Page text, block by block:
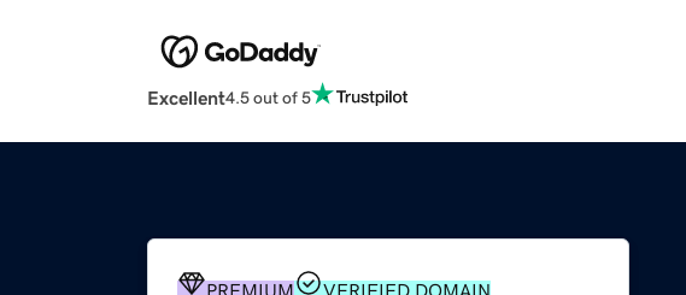
Excellent4.5 out of 5
PREMIUM VERIFIED DOMAIN